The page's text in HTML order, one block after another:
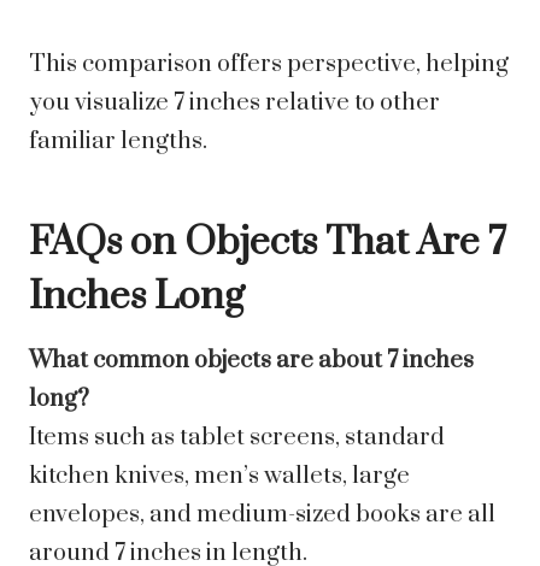
This comparison offers perspective, helping
you visualize 7 inches relative to other
familiar lengths.
FAQs on Objects That Are 7
Inches Long
What common objects are about 7 inches
long?
Items such as tablet screens, standard
kitchen knives, men’s wallets, large
envelopes, and medium-sized books are all
around 7 inches in length.